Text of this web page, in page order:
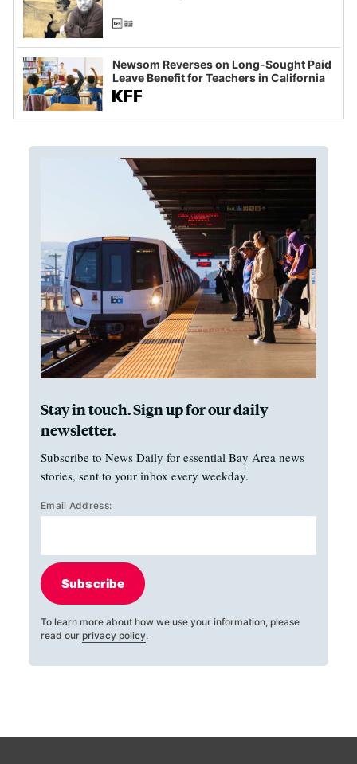
Newsom Reverses on Long-Sought Paid
Leave Benefit for Teachers in California
Stay in touch. Sign up for our daily
newsletter.
Subscribe to News Daily for essential Bay Area news
stories, sent to your inbox every weekday.
Email Address:
Subscribe
To learn more about how we use your information, please
read our privacy policy.